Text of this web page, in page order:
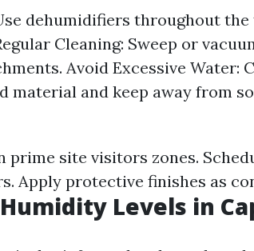
dehumidifiers throughout
Cleaning: Sweep or
Avoid Excessive Water:
material and keep away from
prime site visitors zones.
Apply protective finishes as
Levels in